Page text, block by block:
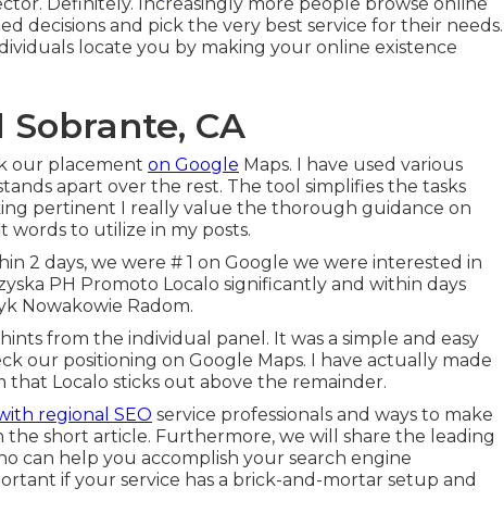
decisions and pick the very best service for their needs.
locate you by making your online existence
Sobrante, CA
our placement on Google Maps. I have used various
apart over the rest. The tool simplifies the tasks
pertinent I really value the thorough guidance on
words to utilize in my posts.
2 days, we were # 1 on Google we were interested in
PH Promoto Localo significantly and within days
Nowakowie Radom.
from the individual panel. It was a simple and easy
our positioning on Google Maps. I have actually made
that Localo sticks out above the remainder.
regional SEO service professionals and ways to make
short article. Furthermore, we will share the leading
can help you accomplish your search engine
if your service has a brick-and-mortar setup and